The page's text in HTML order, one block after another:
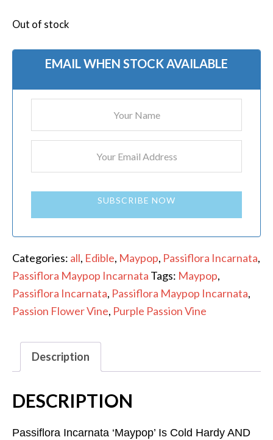
Out of stock
EMAIL WHEN STOCK AVAILABLE
SUBSCRIBE NOW
Categories: all, Edible, Maypop, Passiflora Incarnata,
Passiflora Maypop Incarnata Tags: Maypop,
Passiflora Incarnata, Passiflora Maypop Incarnata,
Passion Flower Vine, Purple Passion Vine
Description
DESCRIPTION
Passiflora Incarnata ‘Maypop’ Is Cold Hardy AND